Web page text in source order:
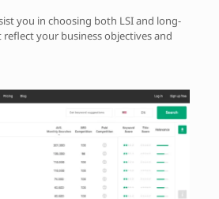
you in choosing both LSI and long-
your business objectives and